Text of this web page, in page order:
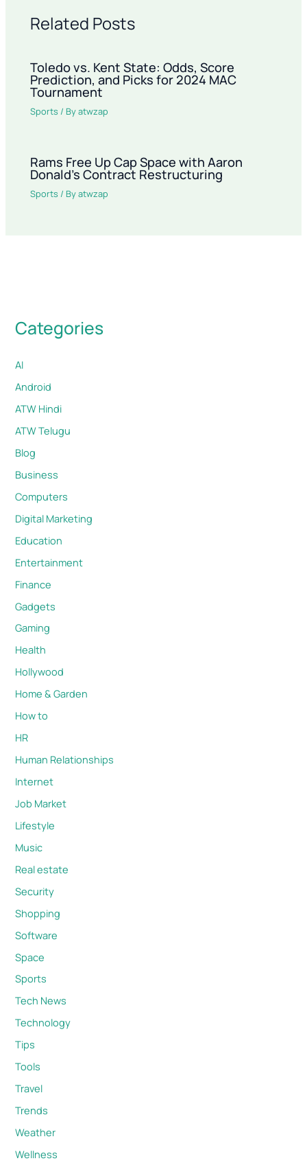
Related Posts
Toledo vs. Kent State: Odds, Score
Prediction, and Picks for 2024 MAC
Tournament
Sports / Byatwzap
Rams Free Up Cap Space with Aaron
Donald’s Contract Restructuring
Sports / Byatwzap
Categories
AI
Android
ATW Hindi
ATW Telugu
Blog
Business
Computers
Digital Marketing
Education
Entertainment
Finance
Gadgets
Gaming
Health
Hollywood
Home & Garden
How to
HR
Human Relationships
Internet
Job Market
Lifestyle
Music
Real estate
Security
Shopping
Software
Space
Sports
Tech News
Technology
Tips
Tools
Travel
Trends
Weather
Wellness